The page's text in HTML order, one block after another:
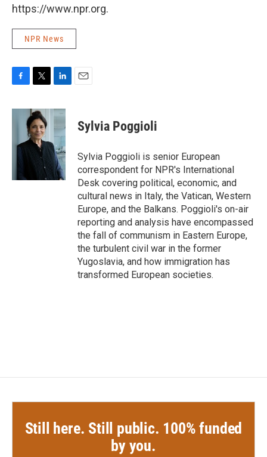
https://www.npr.org.
NPR News
c
o
i
t
t
e
n
e
d
I
n
Sylvia Poggioli
Sylvia Poggioli is senior European
correspondent for NPR's International
Desk covering political, economic, and
cultural news in Italy, the Vatican, Western
Europe, and the Balkans. Poggioli's on-air
reporting and analysis have encompassed
the fall of communism in Eastern Europe,
the turbulent civil war in the former
Yugoslavia, and how immigration has
transformed European societies.
Still here. Still public. 100% funded
by you.